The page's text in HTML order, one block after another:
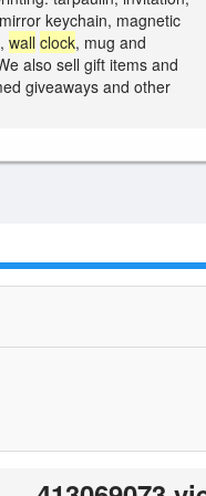
keychain, magnetic
wall clock, mug and
also sell gift items and
giveaways and other